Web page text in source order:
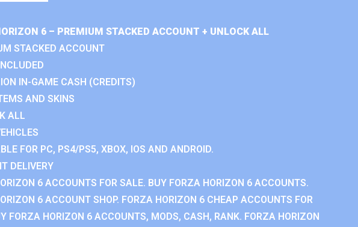
6 – PREMIUM STACKED ACCOUNT + UNLOCK ALL
STACKED ACCOUNT
IN-GAME CASH (CREDITS)
AND SKINS
ALL
FOR PC, PS4/PS5, XBOX, IOS AND ANDROID.
DELIVERY
6 ACCOUNTS FOR SALE. BUY FORZA HORIZON 6 ACCOUNTS.
6 ACCOUNT SHOP. FORZA HORIZON 6 CHEAP ACCOUNTS FOR
FORZA HORIZON 6 ACCOUNTS, MODS, CASH, RANK. FORZA HORIZON